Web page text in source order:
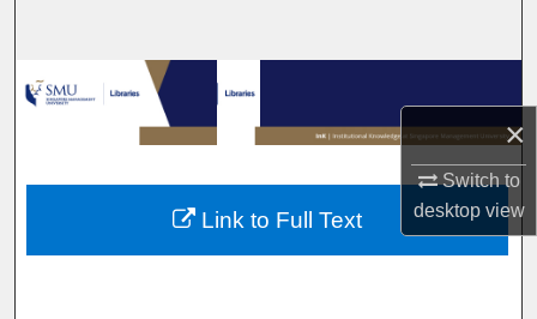
×
Switch to
desktopview
Browse Collections
My Account
About
Link to Full Text